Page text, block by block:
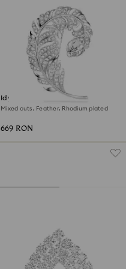
Idyllia brooch
Mixed cuts, Feather, Rhodium plated
669 RON